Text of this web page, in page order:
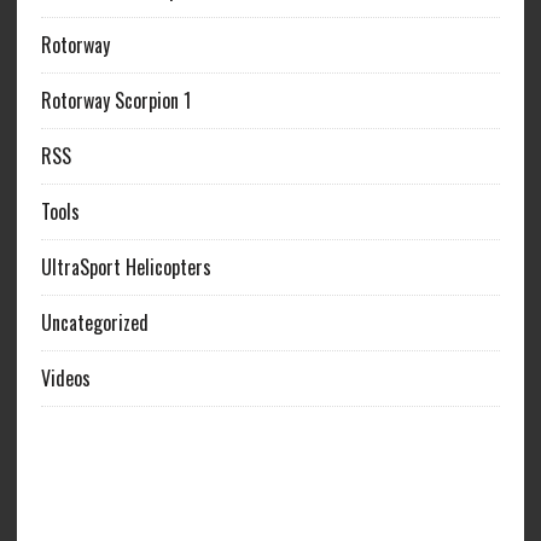
Rotorway
Rotorway Scorpion 1
RSS
Tools
UltraSport Helicopters
Uncategorized
Videos